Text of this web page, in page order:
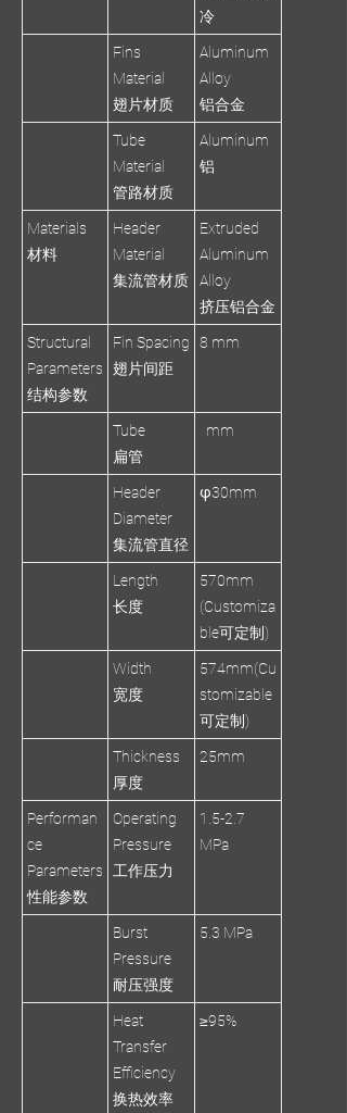
冷
Fins
Material
翅片材质
Aluminum
Alloy
铝合金
Tube
Material
管路材质
Aluminum
铝
Materials
材料
Header
Material
集流管材质
Extruded
Aluminum
Alloy
挤压铝合金
Structural
Parameters
结构参数
Fin Spacing
翅片间距
8 mm
Tube
扁管
mm
Header
Diameter
集流管直径
φ30mm
Length
长度
570mm
(Customiza
ble可定制)
Width
宽度
574mm(Cu
stomizable
可定制)
Thickness
厚度
25mm
Performan
ce
Parameters
性能参数
Operating
Pressure
工作压力
1.5-2.7
MPa
Burst
Pressure
耐压强度
5.3 MPa
Heat
Transfer
Efficiency
换热效率
≥95%